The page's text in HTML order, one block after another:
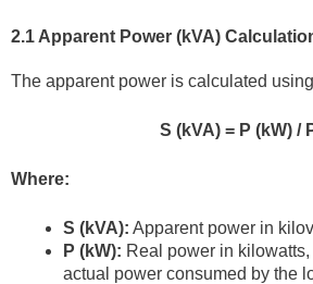
2.1 Apparent Power (kVA)
The apparent power is calculated
S (kVA) = P (kW) /
Where:
S (kVA): Apparent power in
P (kW): Real power in
actual power consumed by the